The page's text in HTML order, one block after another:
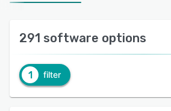
291 software options
1 filter